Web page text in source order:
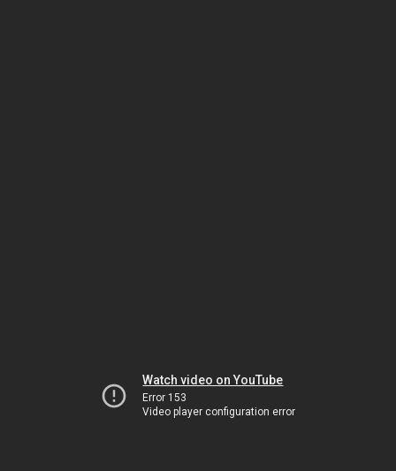
Watch video on YouTube
Error 153
Video player configuration error